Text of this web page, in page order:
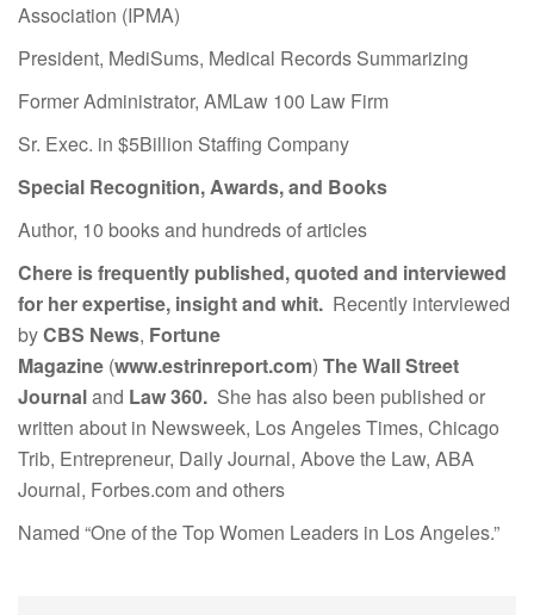
Association (IPMA)
President, MediSums, Medical Records Summarizing
Former Administrator, AMLaw 100 Law Firm
Sr. Exec. in $5Billion Staffing Company
Special Recognition, Awards, and Books
Author, 10 books and hundreds of articles
Chere is frequently published, quoted and interviewed
for her expertise, insight and whit. Recently interviewed
byCBS News, Fortune
Magazine (www.estrinreport.com) The Wall Street
Journaland Law 360. She has also been published or
written about in Newsweek, Los Angeles Times, Chicago
Trib, Entrepreneur, Daily Journal, Above the Law, ABA
Journal, Forbes.com and others
Named “One of the Top Women Leaders in Los Angeles.”